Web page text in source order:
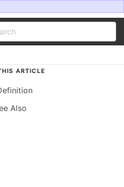
ARTICLE
Also